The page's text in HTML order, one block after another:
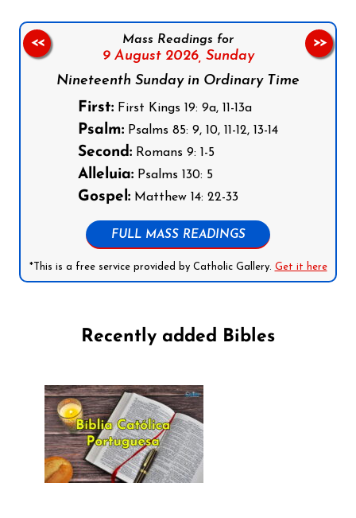
Mass Readings for
9 August 2026, Sunday
Nineteenth Sunday in Ordinary Time
First: First Kings 19: 9a, 11-13a
Psalm: Psalms 85: 9, 10, 11-12, 13-14
Second: Romans 9: 1-5
Alleluia: Psalms 130: 5
Gospel: Matthew 14: 22-33
FULL MASS READINGS
*This is a free service provided by Catholic Gallery. Get it here
<< >>
Recently added Bibles